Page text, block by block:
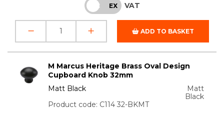
INC EX VAT
ADD TO BASKET
M Marcus Heritage Brass Oval Design
Cupboard Knob 32mm
Matt Black
Matt
Black
Product code: C114 32-BKMT